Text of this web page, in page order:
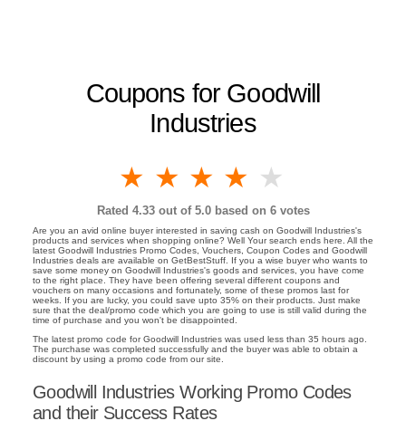
Coupons for Goodwill
Industries
4 stars
3 stars
2 stars
1 star
Rated 4.33out of 5.0 based on 6votes
Are you an avid online buyer interested in saving cash on Goodwill Industries's
products and services when shopping online? Well Your search ends here. All the
latest Goodwill Industries Promo Codes, Vouchers, Coupon Codes and Goodwill
Industries deals are available on GetBestStuff. If you a wise buyer who wants to
save some money on Goodwill Industries's goods and services, you have come
to the right place. They have been offering several different coupons and
vouchers on many occasions and fortunately, some of these promos last for
weeks. If you are lucky, you could save upto 35% on their products. Just make
sure that the deal/promo code which you are going to use is still valid during the
time of purchase and you won't be disappointed.
The latest promo code for Goodwill Industries was used less than 35 hours ago.
The purchase was completed successfully and the buyer was able to obtain a
discount by using a promo code from our site.
Goodwill Industries Working Promo Codes
and their Success Rates